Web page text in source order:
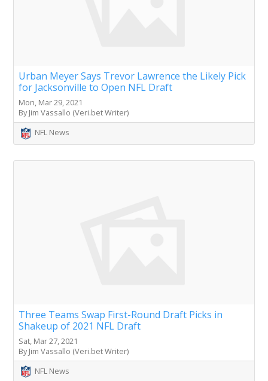
Urban Meyer Says Trevor Lawrence the Likely Pick
for Jacksonville to Open NFL Draft
Mon, Mar 29, 2021
By Jim Vassallo (Veri.bet Writer)
NFL News
Three Teams Swap First-Round Draft Picks in
Shakeup of 2021 NFL Draft
Sat, Mar 27, 2021
By Jim Vassallo (Veri.bet Writer)
NFL News